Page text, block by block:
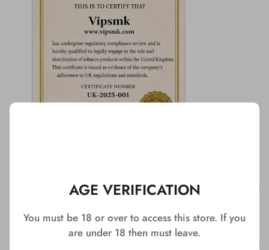
Detail
AGE VERIFICATION
You must be 18 or over to access this store. If you
are under 18 then must leave.